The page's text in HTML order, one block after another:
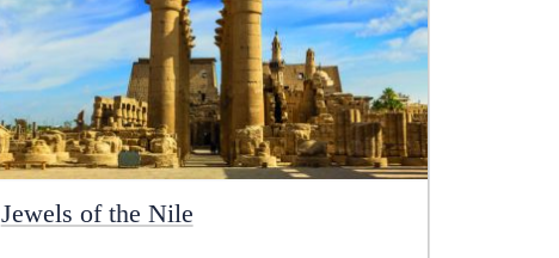
Jewels of the Nile